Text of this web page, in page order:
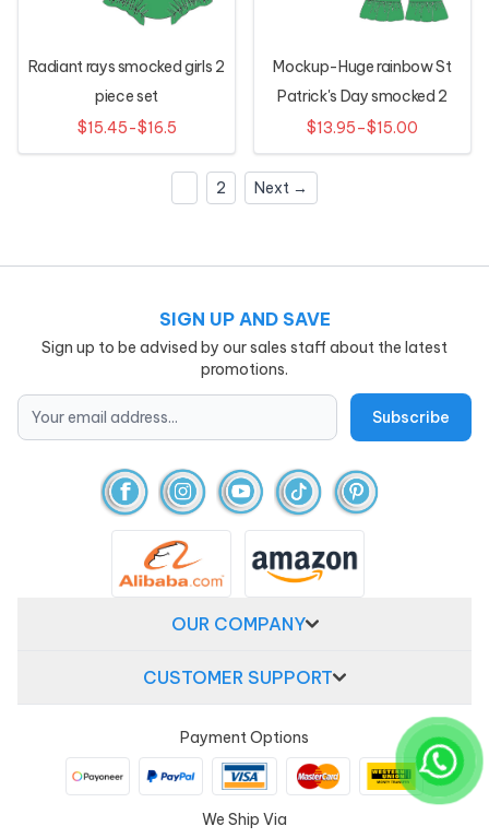
Radiant rays smocked girls 2
piece set
$15.45-$16.5
Mockup-Huge rainbow St
Patrick's Day smocked 2
piece set
$13.95–$15.00
2 Next →
SIGN UP AND SAVE
Sign up to be advised by our sales staff about the latest
promotions.
OUR COMPANY
CUSTOMER SUPPORT
Payment Options
We Ship Via